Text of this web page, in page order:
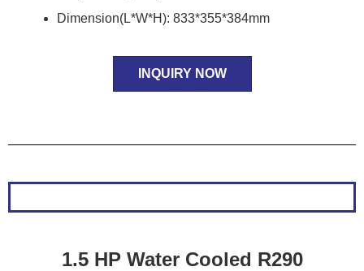
Dimension(L*W*H): 833*355*384mm
INQUIRY NOW
1.5 HP Water Cooled R290